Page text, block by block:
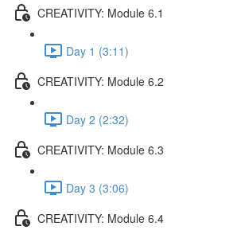
CREATIVITY: Module 6.1
Day 1 (3:11)
CREATIVITY: Module 6.2
Day 2 (2:32)
CREATIVITY: Module 6.3
Day 3 (3:06)
CREATIVITY: Module 6.4